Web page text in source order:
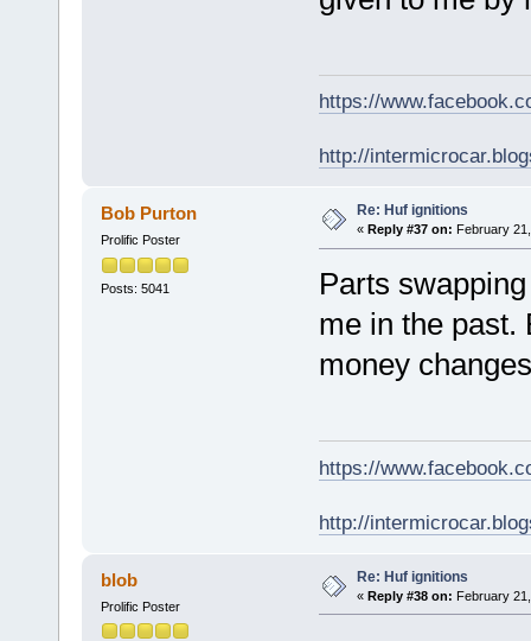
https://
http://
Bob Purton
Prolific Poster
Posts: 5041
Re: Huf ignitions
« Reply #37 on: February
Parts
me in the past.
money
https://
http://
blob
Prolific Poster
Re: Huf ignitions
« Reply #38 on: February